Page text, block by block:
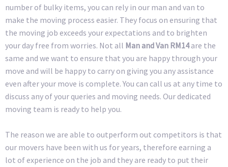
number of bulky items, you can rely in our man and van to
make the moving process easier. They focus on ensuring that
the moving job exceeds your expectations and to brighten
your day free from worries. Not all Man and Van RM14are the
same and we want to ensure that you are happy through your
move and will be happy to carry on giving you any assistance
even after your move is complete. You can call us at any time to
discuss any of your queries and moving needs. Our dedicated
moving team is ready to help you.
The reason we are able to outperform out competitors is that
our movers have been with us for years, therefore earning a
lot of experience on the job and they are ready to put their